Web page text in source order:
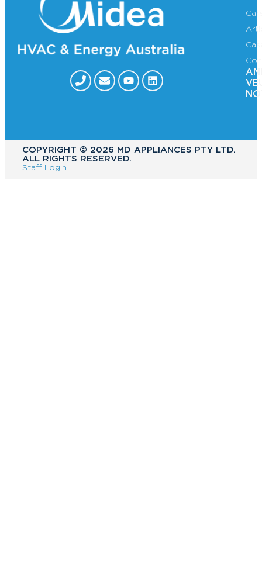
COPYRIGHT ©️ 2026 MD APPLIANCES PTY LTD.
ALL RIGHTS RESERVED.
Staff Login